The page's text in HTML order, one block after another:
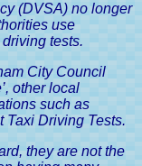
(DVSA) no longer
use
tests.
City Council
other local
such as
Taxi Driving Tests.
they are not the